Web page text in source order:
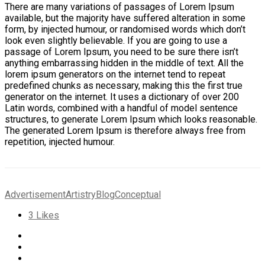
There are many variations of passages of Lorem Ipsum
available, but the majority have suffered alteration in some
form, by injected humour, or randomised words which don’t
look even slightly believable. If you are going to use a
passage of Lorem Ipsum, you need to be sure there isn’t
anything embarrassing hidden in the middle of text. All the
lorem ipsum generators on the internet tend to repeat
predefined chunks as necessary, making this the first true
generator on the internet. It uses a dictionary of over 200
Latin words, combined with a handful of model sentence
structures, to generate Lorem Ipsum which looks reasonable.
The generated Lorem Ipsum is therefore always free from
repetition, injected humour.
AdvertisementArtistryBlogConceptual
3 Likes